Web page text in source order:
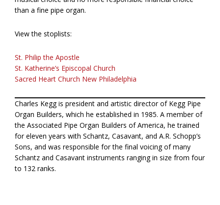
than a fine pipe organ.
View the stoplists:
St. Philip the Apostle
St. Katherine’s Episcopal Church
Sacred Heart Church New Philadelphia
Charles Kegg is president and artistic director of Kegg Pipe
Organ Builders, which he established in 1985. A member of
the Associated Pipe Organ Builders of America, he trained
for eleven years with Schantz, Casavant, and A.R. Schopp’s
Sons, and was responsible for the final voicing of many
Schantz and Casavant instruments ranging in size from four
to 132 ranks.